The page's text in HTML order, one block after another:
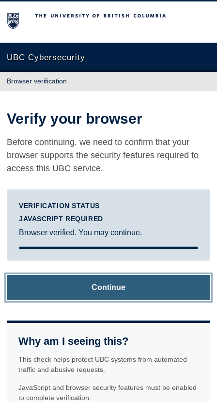
The University of British Columbia
UBC Cybersecurity
Browser verification
Verify your browser
Before continuing, we need to confirm that your
browser supports the security features required to
access this UBC service.
VERIFICATION STATUS
JAVASCRIPT REQUIRED
Browser verified. You may continue.
Continue
Why am I seeing this?
This check helps protect UBC systems from automated
traffic and abusive requests.
JavaScript and browser security features must be enabled
to complete verification.